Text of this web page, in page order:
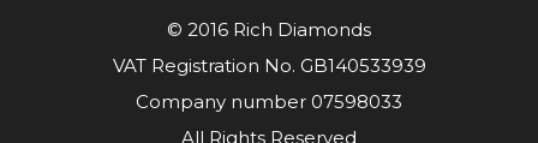
© 2016 Rich Diamonds
VAT Registration No. GB140533939
Company number 07598033
All Rights Reserved